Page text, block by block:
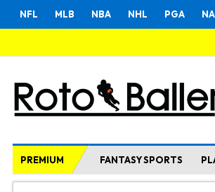
NFL MLB NBA NHL PGA
PREMIUM FANTASY SPORTS